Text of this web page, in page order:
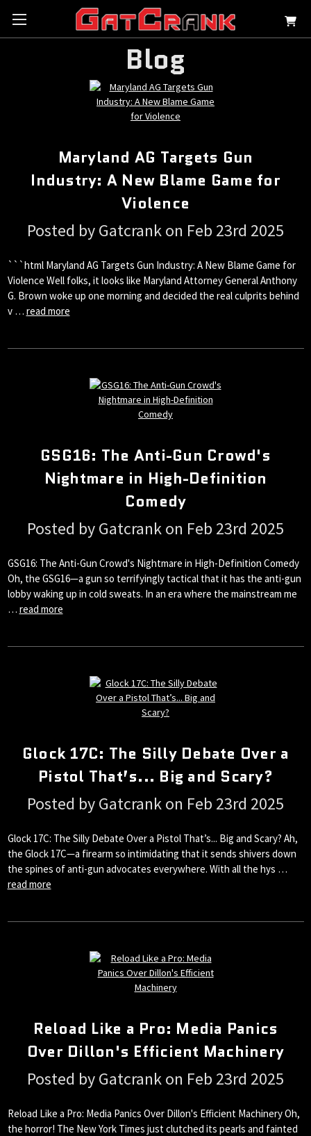
Blog
Maryland AG Targets Gun
Industry: A New Blame Game for
Violence
Posted by Gatcrank on Feb 23rd 2025
```html Maryland AG Targets Gun Industry: A New Blame Game for
Violence Well folks, it looks like Maryland Attorney General Anthony
G. Brown woke up one morning and decided the real culprits behind
v … read more
GSG16: The Anti-Gun Crowd's
Nightmare in High-Definition
Comedy
Posted by Gatcrank on Feb 23rd 2025
GSG16: The Anti-Gun Crowd's Nightmare in High-Definition Comedy
Oh, the GSG16—a gun so terrifyingly tactical that it has the anti-gun
lobby waking up in cold sweats. In an era where the mainstream me
… read more
Glock 17C: The Silly Debate Over a
Pistol That’s... Big and Scary?
Posted by Gatcrank on Feb 23rd 2025
Glock 17C: The Silly Debate Over a Pistol That’s... Big and Scary? Ah,
the Glock 17C—a firearm so intimidating that it sends shivers down
the spines of anti-gun advocates everywhere. With all the hys …
read more
Reload Like a Pro: Media Panics
Over Dillon's Efficient Machinery
Posted by Gatcrank on Feb 23rd 2025
Reload Like a Pro: Media Panics Over Dillon's Efficient Machinery Oh,
the horror! The New York Times just clutched its pearls and fainted